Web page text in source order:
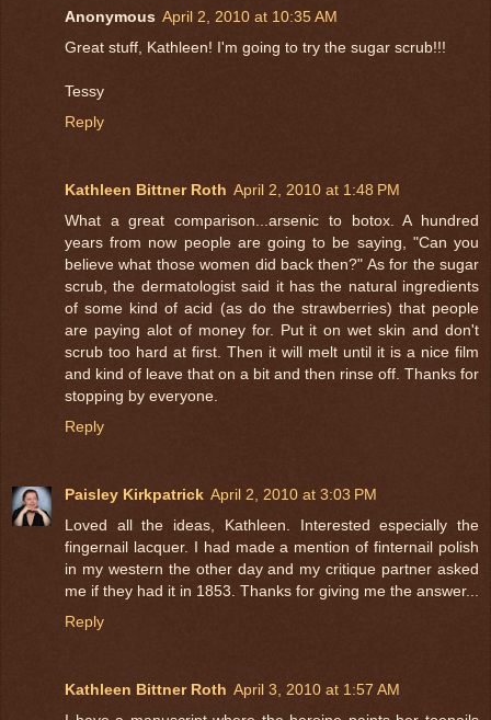
Anonymous April 2, 2010 at 10:35 AM
Great stuff, Kathleen! I'm going to try the sugar scrub!!!
Tessy
Reply
Kathleen Bittner Roth April 2, 2010 at 1:48 PM
What a great comparison...arsenic to botox. A hundred
years from now people are going to be saying, "Can you
believe what those women did back then?" As for the sugar
scrub, the dermatologist said it has the natural ingredients
of some kind of acid (as do the strawberries) that people
are paying alot of money for. Put it on wet skin and don't
scrub too hard at first. Then it will melt until it is a nice film
and kind of leave that on a bit and then rinse off. Thanks for
stopping by everyone.
Reply
Paisley Kirkpatrick April 2, 2010 at 3:03 PM
Loved all the ideas, Kathleen. Interested especially the
fingernail lacquer. I had made a mention of finternail polish
in my western the other day and my critique partner asked
me if they had it in 1853. Thanks for giving me the answer...
Reply
Kathleen Bittner Roth April 3, 2010 at 1:57 AM